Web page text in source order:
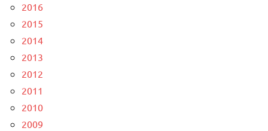
2016
2015
2014
2013
2012
2011
2010
2009